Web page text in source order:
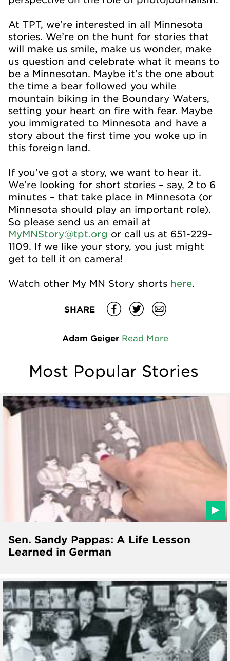
At TPT, we’re interested in all Minnesota
stories. We’re on the hunt for stories that
will make us smile, make us wonder, make
us question and celebrate what it means to
be a Minnesotan. Maybe it’s the one about
the time a bear followed you while
mountain biking in the Boundary Waters,
setting your heart on fire with fear. Maybe
you immigrated to Minnesota and have a
story about the first time you woke up in
this foreign land.
If you’ve got a story, we want to hear it.
We’re looking for short stories – say, 2 to 6
minutes – that take place in Minnesota (or
Minnesota should play an important role).
So please send us an email at
MyMNStory@tpt.org or call us at 651-229-
1109. If we like your story, you just might
get to tell it on camera!
Watch other My MN Story shorts here.
SHARE
Adam Geiger Read More
Most Popular Stories
Sen. Sandy Pappas: A Life Lesson
Learned in German